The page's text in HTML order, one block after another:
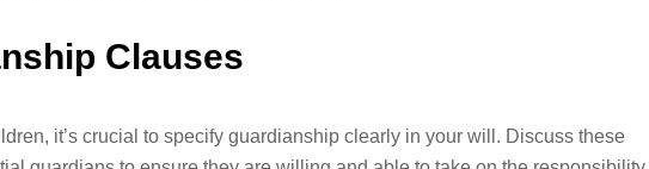
Clauses
it’s crucial to specify guardianship clearly in your will. Discuss these